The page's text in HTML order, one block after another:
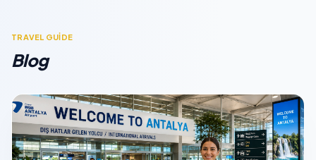
TRAVEL GUİDE
Blog